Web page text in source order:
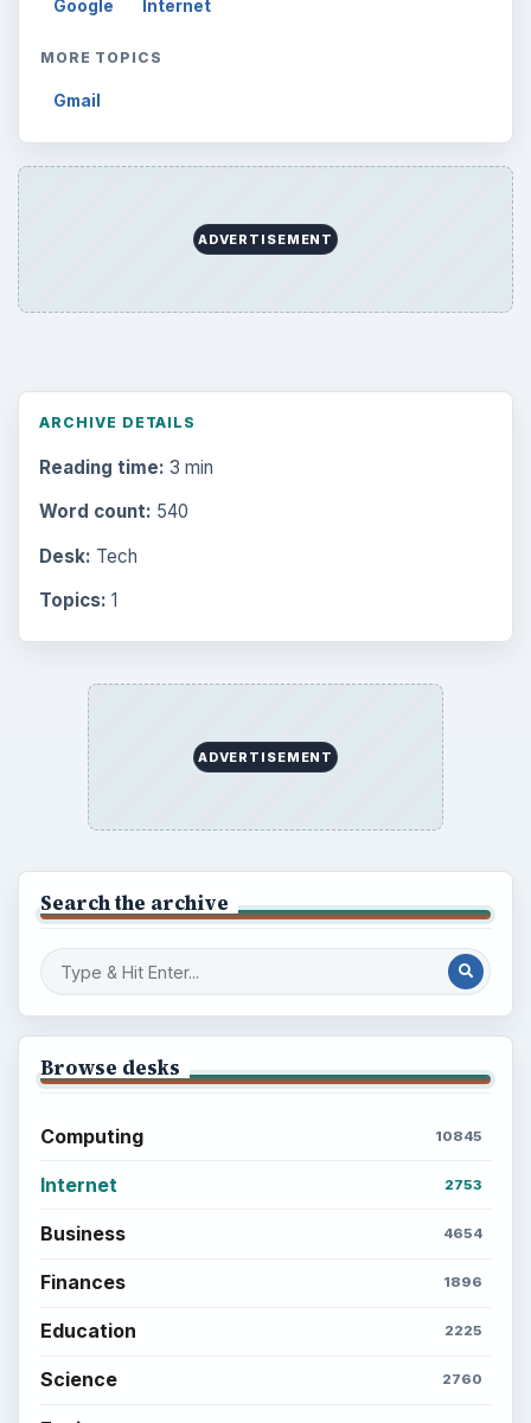
Google Internet
MORE TOPICS
Gmail
ADVERTISEMENT
ARCHIVE DETAILS
Reading time: 3 min
Word count: 540
Desk: Tech
Topics: 1
ADVERTISEMENT
Search the archive
Browse desks
Computing 10845
Internet 2753
Business 4654
Finances 1896
Education 2225
Science 2760